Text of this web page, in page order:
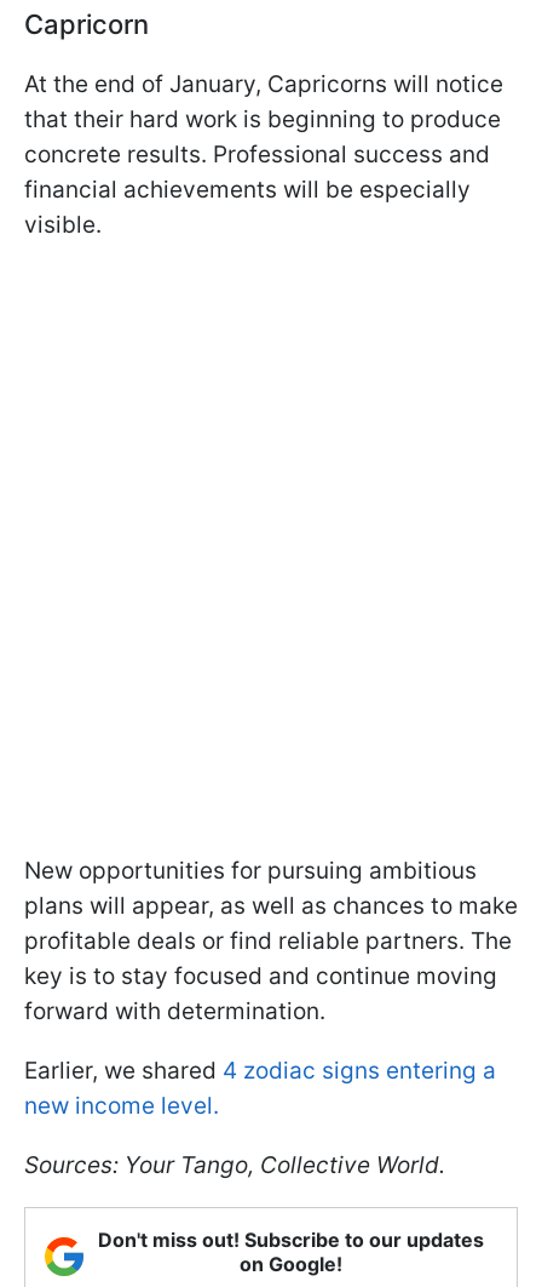
Capricorn
At the end of January, Capricorns will notice
that their hard work is beginning to produce
concrete results. Professional success and
financial achievements will be especially
visible.
New opportunities for pursuing ambitious
plans will appear, as well as chances to make
profitable deals or find reliable partners. The
key is to stay focused and continue moving
forward with determination.
Earlier, we shared 4 zodiac signs entering a
new income level.
Sources: Your Tango, Collective World.
Don't miss out! Subscribe to our updates
on Google!